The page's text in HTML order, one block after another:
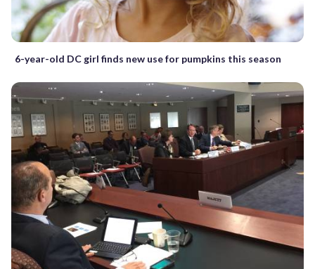
6-year-old DC girl finds new use for pumpkins this season